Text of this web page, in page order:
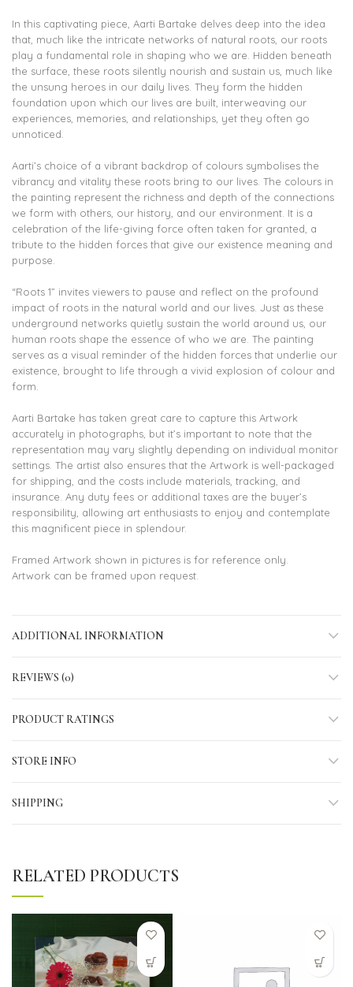
In this captivating piece, Aarti Bartake delves deep into the idea
that, much like the intricate networks of natural roots, our roots
play a fundamental role in shaping who we are. Hidden beneath
the surface, these roots silently nourish and sustain us, much like
the unsung heroes in our daily lives. They form the hidden
foundation upon which our lives are built, interweaving our
experiences, memories, and relationships, yet they often go
unnoticed.
Aarti’s choice of a vibrant backdrop of colours symbolises the
vibrancy and vitality these roots bring to our lives. The colours in
the painting represent the richness and depth of the connections
we form with others, our history, and our environment. It is a
celebration of the life-giving force often taken for granted, a
tribute to the hidden forces that give our existence meaning and
purpose.
“Roots 1” invites viewers to pause and reflect on the profound
impact of roots in the natural world and our lives. Just as these
underground networks quietly sustain the world around us, our
human roots shape the essence of who we are. The painting
serves as a visual reminder of the hidden forces that underlie our
existence, brought to life through a vivid explosion of colour and
form.
Aarti Bartake has taken great care to capture this Artwork
accurately in photographs, but it’s important to note that the
representation may vary slightly depending on individual monitor
settings. The artist also ensures that the Artwork is well-packaged
for shipping, and the costs include materials, tracking, and
insurance. Any duty fees or additional taxes are the buyer’s
responsibility, allowing art enthusiasts to enjoy and contemplate
this magnificent piece in splendour.
Framed Artwork shown in pictures is for reference only.
Artwork can be framed upon request.
ADDITIONAL INFORMATION
REVIEWS (0)
PRODUCT RATINGS
STORE INFO
SHIPPING
RELATED PRODUCTS